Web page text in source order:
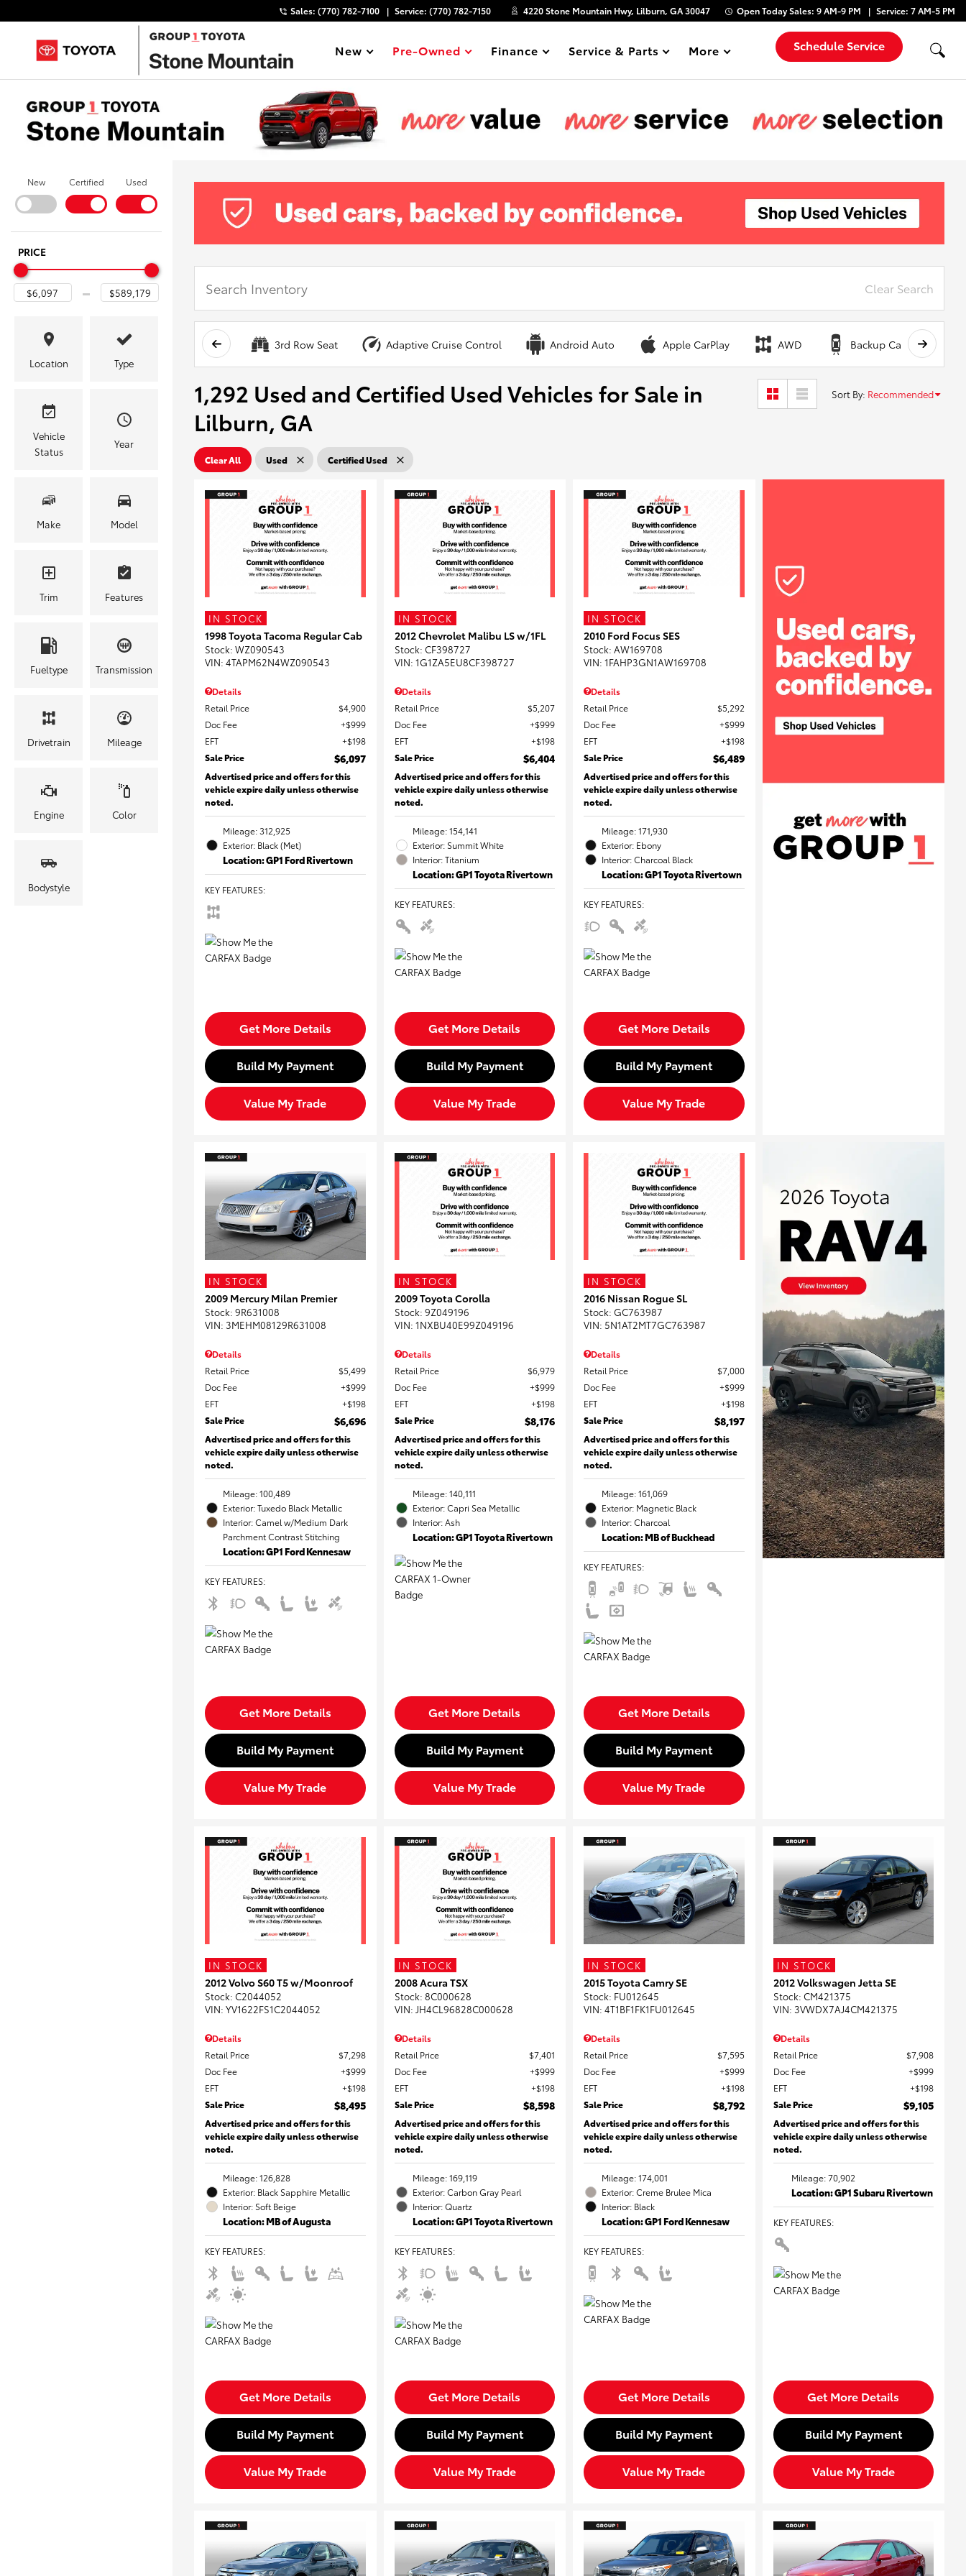
Sales: (770) 782-7100 Service: (770) 782-7150 4220 Stone Mountain Hwy, Lilburn, GA 30047 Open TodaySales: 9 AM-9 PM Service: 7 AM-5 PM
Show
New Show
Pre-Owned Show
Finance Show
Service & Parts Show
More Schedule Service
New Certified Used
PRICE
Location Type
Vehicle
Status
Year
Make Model
Trim Features
Fueltype Transmission
Drivetrain Mileage
Engine Color
Bodystyle
Clear Search
3rd Row Seat Adaptive Cruise Control Android Auto Apple CarPlay AWD Backup Camera
1,292 Used and Certified Used Vehicles for Sale in
Lilburn, GA
Sort By: Recommended
Clear All Used Certified Used
IN STOCK
1998 Toyota Tacoma Regular Cab
Stock: WZ090543
VIN: 4TAPM62N4WZ090543
Details
Retail Price
$4,900
Doc Fee
$999
EFT
$198
Sale Price
$6,097
Advertised price and offers for this
vehicle expire daily unless otherwise
noted.
Mileage: 312,925
Exterior: Black (Met)
Location: GP1 Ford Rivertown
KEY FEATURES:
Get More Details
Build My Payment
Value My Trade
IN STOCK
2012 Chevrolet Malibu LS w/1FL
Stock: CF398727
VIN: 1G1ZA5EU8CF398727
Details
Retail Price
$5,207
Doc Fee
$999
EFT
$198
Sale Price
$6,404
Advertised price and offers for this
vehicle expire daily unless otherwise
noted.
Mileage: 154,141
Exterior: Summit White
Interior: Titanium
Location: GP1 Toyota Rivertown
KEY FEATURES:
Get More Details
Build My Payment
Value My Trade
IN STOCK
2010 Ford Focus SES
Stock: AW169708
VIN: 1FAHP3GN1AW169708
Details
Retail Price
$5,292
Doc Fee
$999
EFT
$198
Sale Price
$6,489
Advertised price and offers for this
vehicle expire daily unless otherwise
noted.
Mileage: 171,930
Exterior: Ebony
Interior: Charcoal Black
Location: GP1 Toyota Rivertown
KEY FEATURES:
Get More Details
Build My Payment
Value My Trade
IN STOCK
2009 Mercury Milan Premier
Stock: 9R631008
VIN: 3MEHM08129R631008
Details
Retail Price
$5,499
Doc Fee
$999
EFT
$198
Sale Price
$6,696
Advertised price and offers for this
vehicle expire daily unless otherwise
noted.
Mileage: 100,489
Exterior: Tuxedo Black Metallic
Interior: Camel w/Medium Dark
Parchment Contrast Stitching
Location: GP1 Ford Kennesaw
KEY FEATURES:
Get More Details
Build My Payment
Value My Trade
IN STOCK
2009 Toyota Corolla
Stock: 9Z049196
VIN: 1NXBU40E99Z049196
Details
Retail Price
$6,979
Doc Fee
$999
EFT
$198
Sale Price
$8,176
Advertised price and offers for this
vehicle expire daily unless otherwise
noted.
Mileage: 140,111
Exterior: Capri Sea Metallic
Interior: Ash
Location: GP1 Toyota Rivertown
Get More Details
Build My Payment
Value My Trade
IN STOCK
2016 Nissan Rogue SL
Stock: GC763987
VIN: 5N1AT2MT7GC763987
Details
Retail Price
$7,000
Doc Fee
$999
EFT
$198
Sale Price
$8,197
Advertised price and offers for this
vehicle expire daily unless otherwise
noted.
Mileage: 161,069
Exterior: Magnetic Black
Interior: Charcoal
Location: MB of Buckhead
KEY FEATURES:
Get More Details
Build My Payment
Value My Trade
IN STOCK
2012 Volvo S60 T5 w/Moonroof
Stock: C2044052
VIN: YV1622FS1C2044052
Details
Retail Price
$7,298
Doc Fee
$999
EFT
$198
Sale Price
$8,495
Advertised price and offers for this
vehicle expire daily unless otherwise
noted.
Mileage: 126,828
Exterior: Black Sapphire Metallic
Interior: Soft Beige
Location: MB of Augusta
KEY FEATURES:
Get More Details
Build My Payment
Value My Trade
IN STOCK
2008 Acura TSX
Stock: 8C000628
VIN: JH4CL96828C000628
Details
Retail Price
$7,401
Doc Fee
$999
EFT
$198
Sale Price
$8,598
Advertised price and offers for this
vehicle expire daily unless otherwise
noted.
Mileage: 169,119
Exterior: Carbon Gray Pearl
Interior: Quartz
Location: GP1 Toyota Rivertown
KEY FEATURES:
Get More Details
Build My Payment
Value My Trade
IN STOCK
2015 Toyota Camry SE
Stock: FU012645
VIN: 4T1BF1FK1FU012645
Details
Retail Price
$7,595
Doc Fee
$999
EFT
$198
Sale Price
$8,792
Advertised price and offers for this
vehicle expire daily unless otherwise
noted.
Mileage: 174,001
Exterior: Creme Brulee Mica
Interior: Black
Location: GP1 Ford Kennesaw
KEY FEATURES:
Get More Details
Build My Payment
Value My Trade
IN STOCK
2012 Volkswagen Jetta SE
Stock: CM421375
VIN: 3VWDX7AJ4CM421375
Details
Retail Price
$7,908
Doc Fee
$999
EFT
$198
Sale Price
$9,105
Advertised price and offers for this
vehicle expire daily unless otherwise
noted.
Mileage: 70,902
Location: GP1 Subaru Rivertown
KEY FEATURES:
Get More Details
Build My Payment
Value My Trade